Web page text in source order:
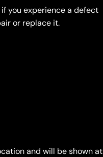
you experience a defect
or replace it.
and will be shown at